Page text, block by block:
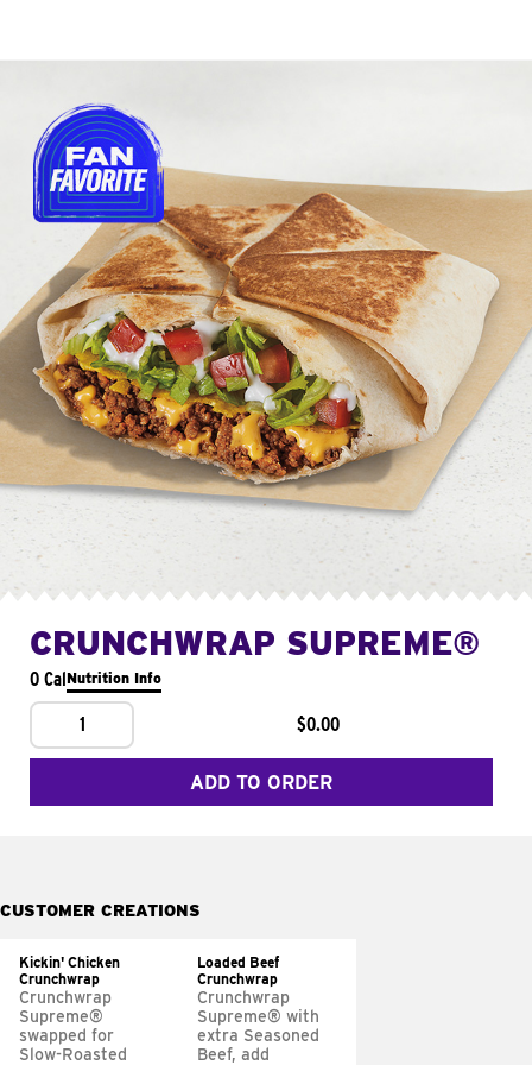
CRUNCHWRAP SUPREME®
0 CalNutrition Info
1 $0.00
ADD TO ORDER
CUSTOMER CREATIONS
Kickin' Chicken
Crunchwrap
Crunchwrap
Supreme®
swapped for
Slow-Roasted
Loaded Beef
Crunchwrap
Crunchwrap
Supreme® with
extra Seasoned
Beef, add